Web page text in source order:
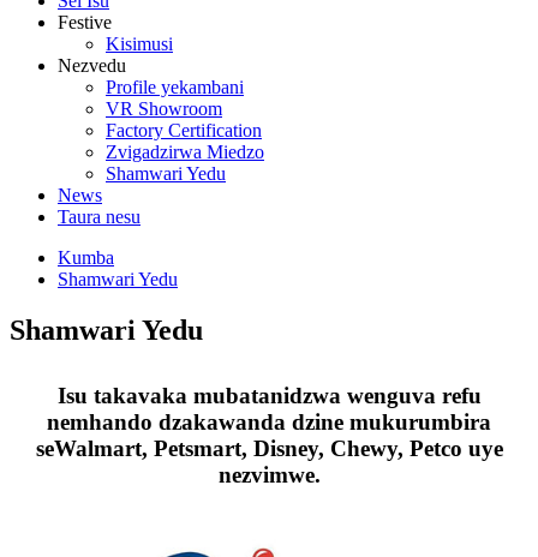
Festive
Kisimusi
Nezvedu
Profile yekambani
VR Showroom
Factory Certification
Zvigadzirwa Miedzo
Shamwari Yedu
News
Taura nesu
Kumba
Shamwari Yedu
Shamwari Yedu
Isu takavaka mubatanidzwa wenguva refu
nemhando dzakawanda dzine mukurumbira
seWalmart, Petsmart, Disney, Chewy, Petco uye
nezvimwe.